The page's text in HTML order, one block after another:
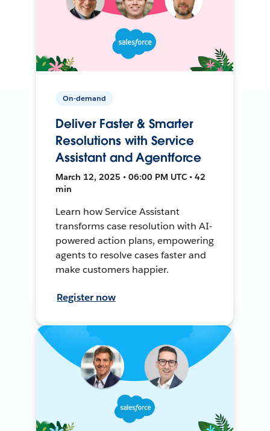
On-demand
Deliver Faster & Smarter
Resolutions with Service
Assistant and Agentforce
March 12, 2025 • 06:00 PM UTC • 42
min
Learn how Service Assistant
transforms case resolution with AI-
powered action plans, empowering
agents to resolve cases faster and
make customers happier.
Register now